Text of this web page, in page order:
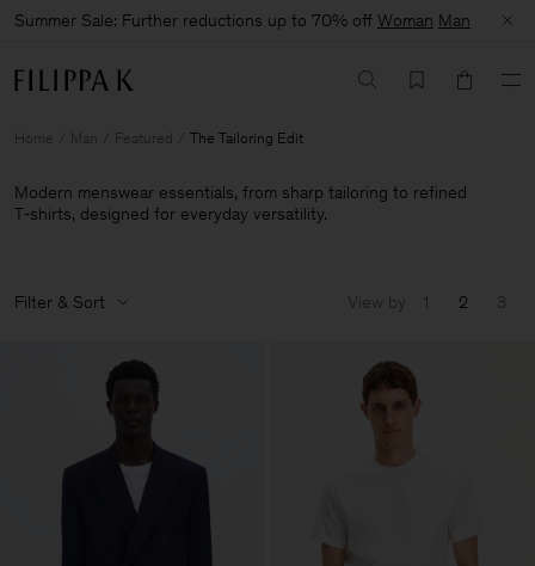
Summer Sale: Further reductions up to 70% off Woman Man
Home Man Featured The Tailoring Edit
Modern menswear essentials, from sharp tailoring to refined
T‑shirts, designed for everyday versatility.
Filter & Sort View by 1 2 3